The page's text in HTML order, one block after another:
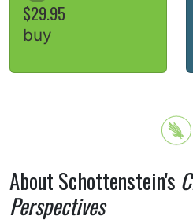
$29.95
buy
About Schottenstein's
Perspectives